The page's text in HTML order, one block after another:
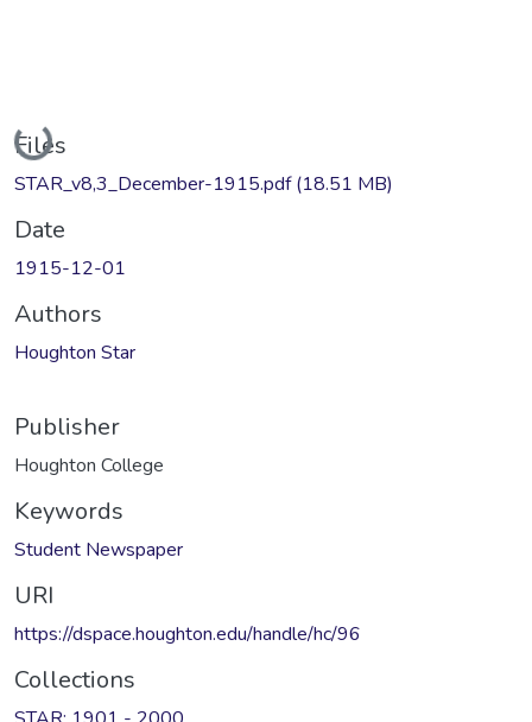
Loading...
Files
STAR_v8,3_December-1915.pdf(18.51 MB)
Date
1915-12-01
Authors
Houghton Star
Publisher
Houghton College
Keywords
Student Newspaper
URI
https://dspace.houghton.edu/handle/hc/96
Collections